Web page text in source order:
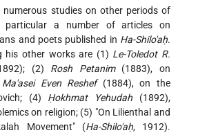
studies on other periods of
particular a number of articles on
and poets published in Ha-Shilo'aḥ.
his other works are (1) Le-Toledot R.
(2) Rosh Petanim(1883), on
Ma'asei Even Reshef(1884), on the
; (4) Ḥokhmat Yehudah (1892),
on religion; (5) "On Lilienthal and
Movement" (Ha-Shilo'aḥ, 1912).